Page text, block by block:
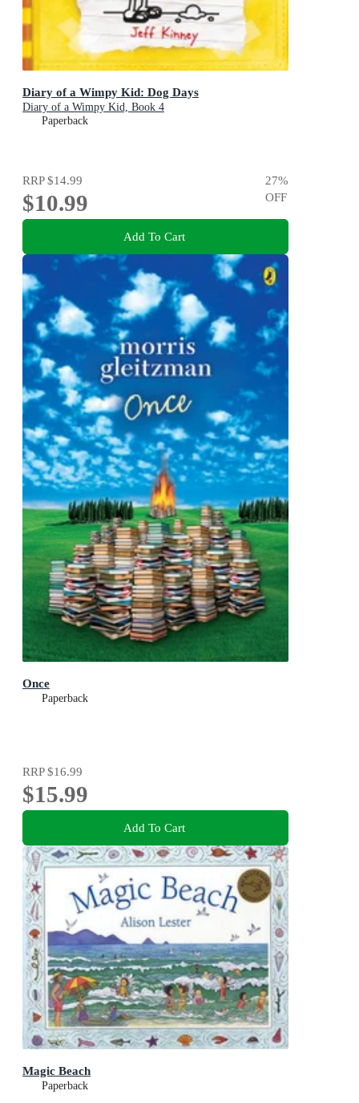
Diary of a Wimpy Kid: Dog Days
Diary of a Wimpy Kid, Book 4
Paperback
RRP$14.99
$10.99
27%
OFF
Add To Cart
Once
Paperback
RRP$16.99
$15.99
Add To Cart
Magic Beach
Paperback